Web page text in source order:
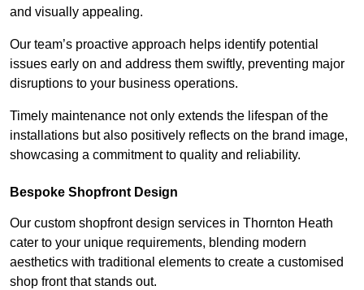
and visually appealing.
Our team’s proactive approach helps identify potential
issues early on and address them swiftly, preventing major
disruptions to your business operations.
Timely maintenance not only extends the lifespan of the
installations but also positively reflects on the brand image,
showcasing a commitment to quality and reliability.
Bespoke Shopfront Design
Our custom shopfront design services in Thornton Heath
cater to your unique requirements, blending modern
aesthetics with traditional elements to create a customised
shop front that stands out.